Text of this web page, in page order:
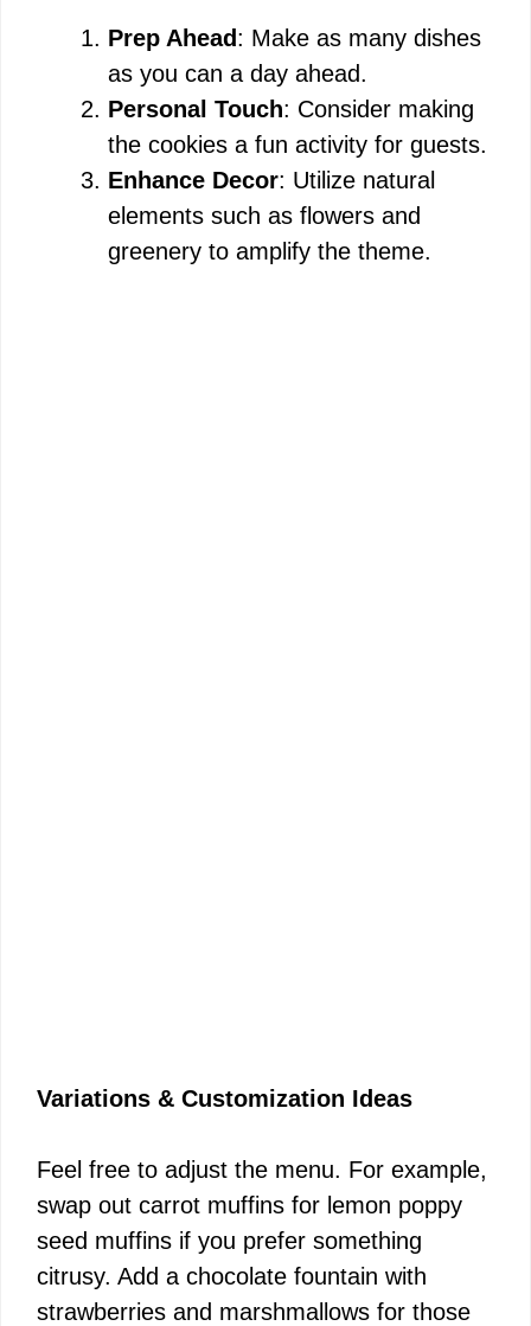
Prep Ahead: Make as many dishes
as you can a day ahead.
Personal Touch: Consider making
the cookies a fun activity for guests.
Enhance Decor: Utilize natural
elements such as flowers and
greenery to amplify the theme.
Variations & Customization Ideas
Feel free to adjust the menu. For example,
swap out carrot muffins for lemon poppy
seed muffins if you prefer something
citrusy. Add a chocolate fountain with
strawberries and marshmallows for those